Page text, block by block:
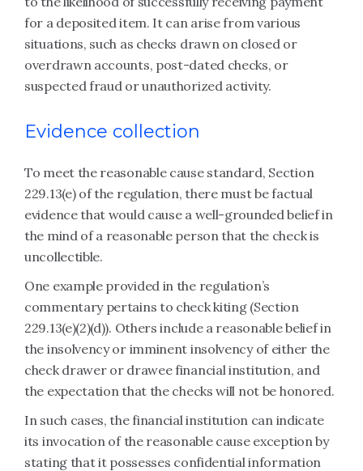
for a deposited item. It can arise from various
situations, such as checks drawn on closed or
overdrawn accounts, post-dated checks, or
suspected fraud or unauthorized activity.
Evidence collection
To meet the reasonable cause standard, Section
229.13(e) of the regulation, there must be factual
evidence that would cause a well-grounded belief in
the mind of a reasonable person that the check is
uncollectible.
One example provided in the regulation’s
commentary pertains to check kiting (Section
229.13(e)(2)(d)). Others include a reasonable belief in
the insolvency or imminent insolvency of either the
check drawer or drawee financial institution, and
the expectation that the checks will not be honored.
In such cases, the financial institution can indicate
its invocation of the reasonable cause exception by
stating that it possesses confidential information